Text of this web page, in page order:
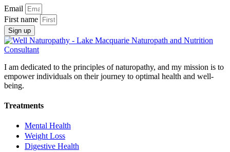
Email
First name
Sign up
I am dedicated to the principles of naturopathy, and my mission is to
empower individuals on their journey to optimal health and well-
being.
Treatments
Mental Health
Weight Loss
Digestive Health